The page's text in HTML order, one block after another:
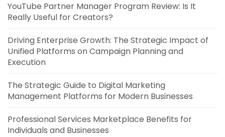
YouTube Partner Manager Program Review: Is It
Really Useful for Creators?
Driving Enterprise Growth: The Strategic Impact of
Unified Platforms on Campaign Planning and
Execution
The Strategic Guide to Digital Marketing
Management Platforms for Modern Businesses
Professional Services Marketplace Benefits for
Individuals and Businesses